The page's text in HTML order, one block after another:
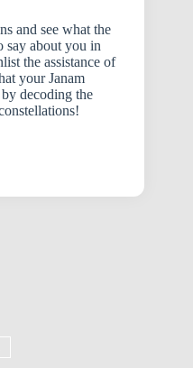
and see what the
say about you in
the assistance of
your Janam
decoding the